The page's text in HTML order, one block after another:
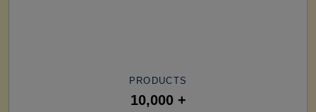
PRODUCTS
10,000 +